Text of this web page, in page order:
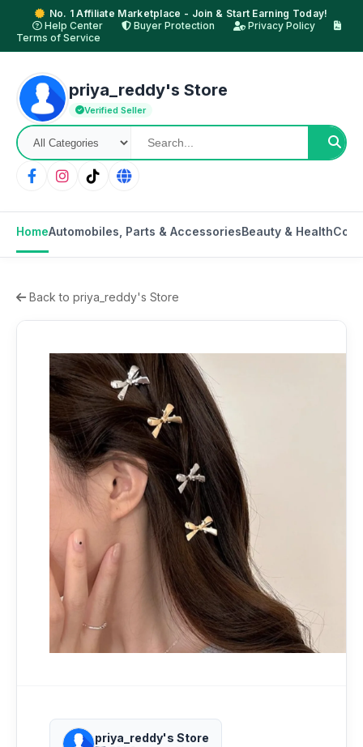
No. 1 Affiliate Marketplace - Join & Start Earning Today!
Help Center
Buyer Protection
Privacy Policy
Terms of Service
priya_reddy's Store
Verified Seller
HomeAutomobiles, Parts & AccessoriesBeauty & Health
Back to priya_reddy's Store
priya_reddy's Store